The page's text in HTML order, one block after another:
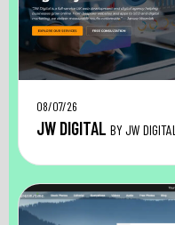
08/07/26
JW DIGITAL BY JW DIGITAL